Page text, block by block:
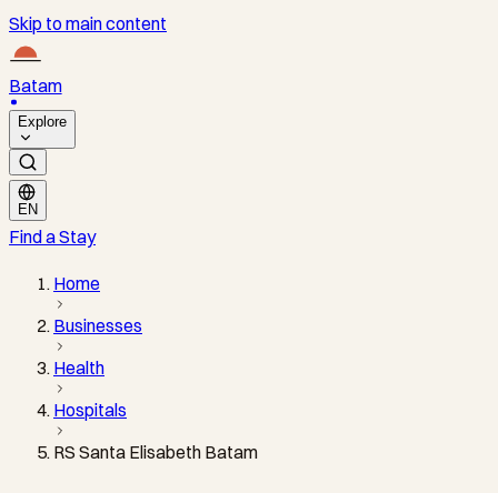
Skip to main content
Batam
Explore
EN
Find a Stay
Home
Businesses
Health
Hospitals
RS Santa Elisabeth Batam